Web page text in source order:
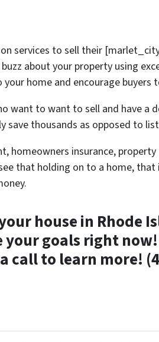
services to sell their
about your property using
home and encourage buyers
want to want to sell and have a
save thousands as opposed to
homeowners insurance, property
that holding on to a home, that
house in Rhode
your goals right now!
call to learn more!